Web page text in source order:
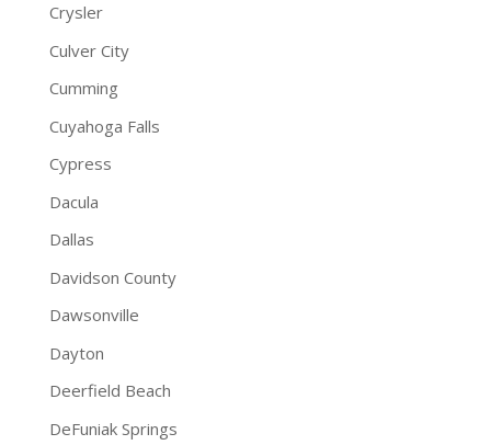
Crysler
Culver City
Cumming
Cuyahoga Falls
Cypress
Dacula
Dallas
Davidson County
Dawsonville
Dayton
Deerfield Beach
DeFuniak Springs